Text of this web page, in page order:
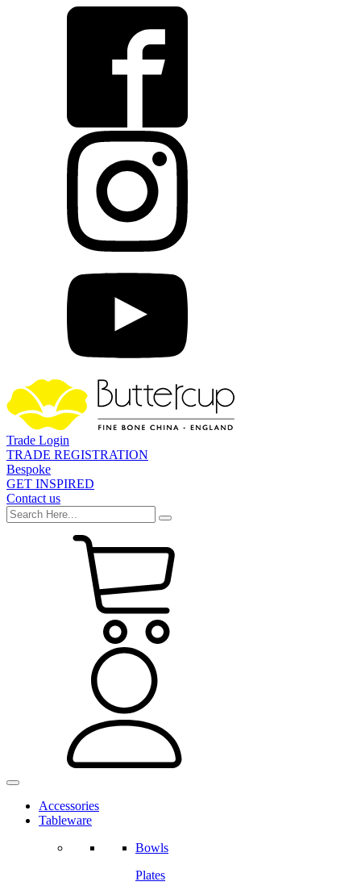
Trade Login
TRADE REGISTRATION
Bespoke
GET INSPIRED
Contact us
Accessories
Tableware
Bowls
Plates